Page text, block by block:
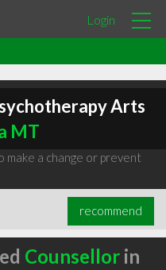
Login
Arts
MT
make a change or prevent
recommend
Counsellorin